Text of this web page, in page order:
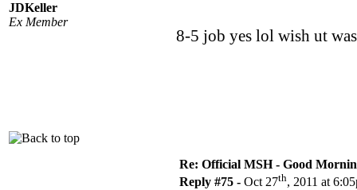
JDKeller
Ex Member
8-5 job yes lol wish ut
Re: Official MSH - Good
Reply #75 - Oct 27th, 2011 at